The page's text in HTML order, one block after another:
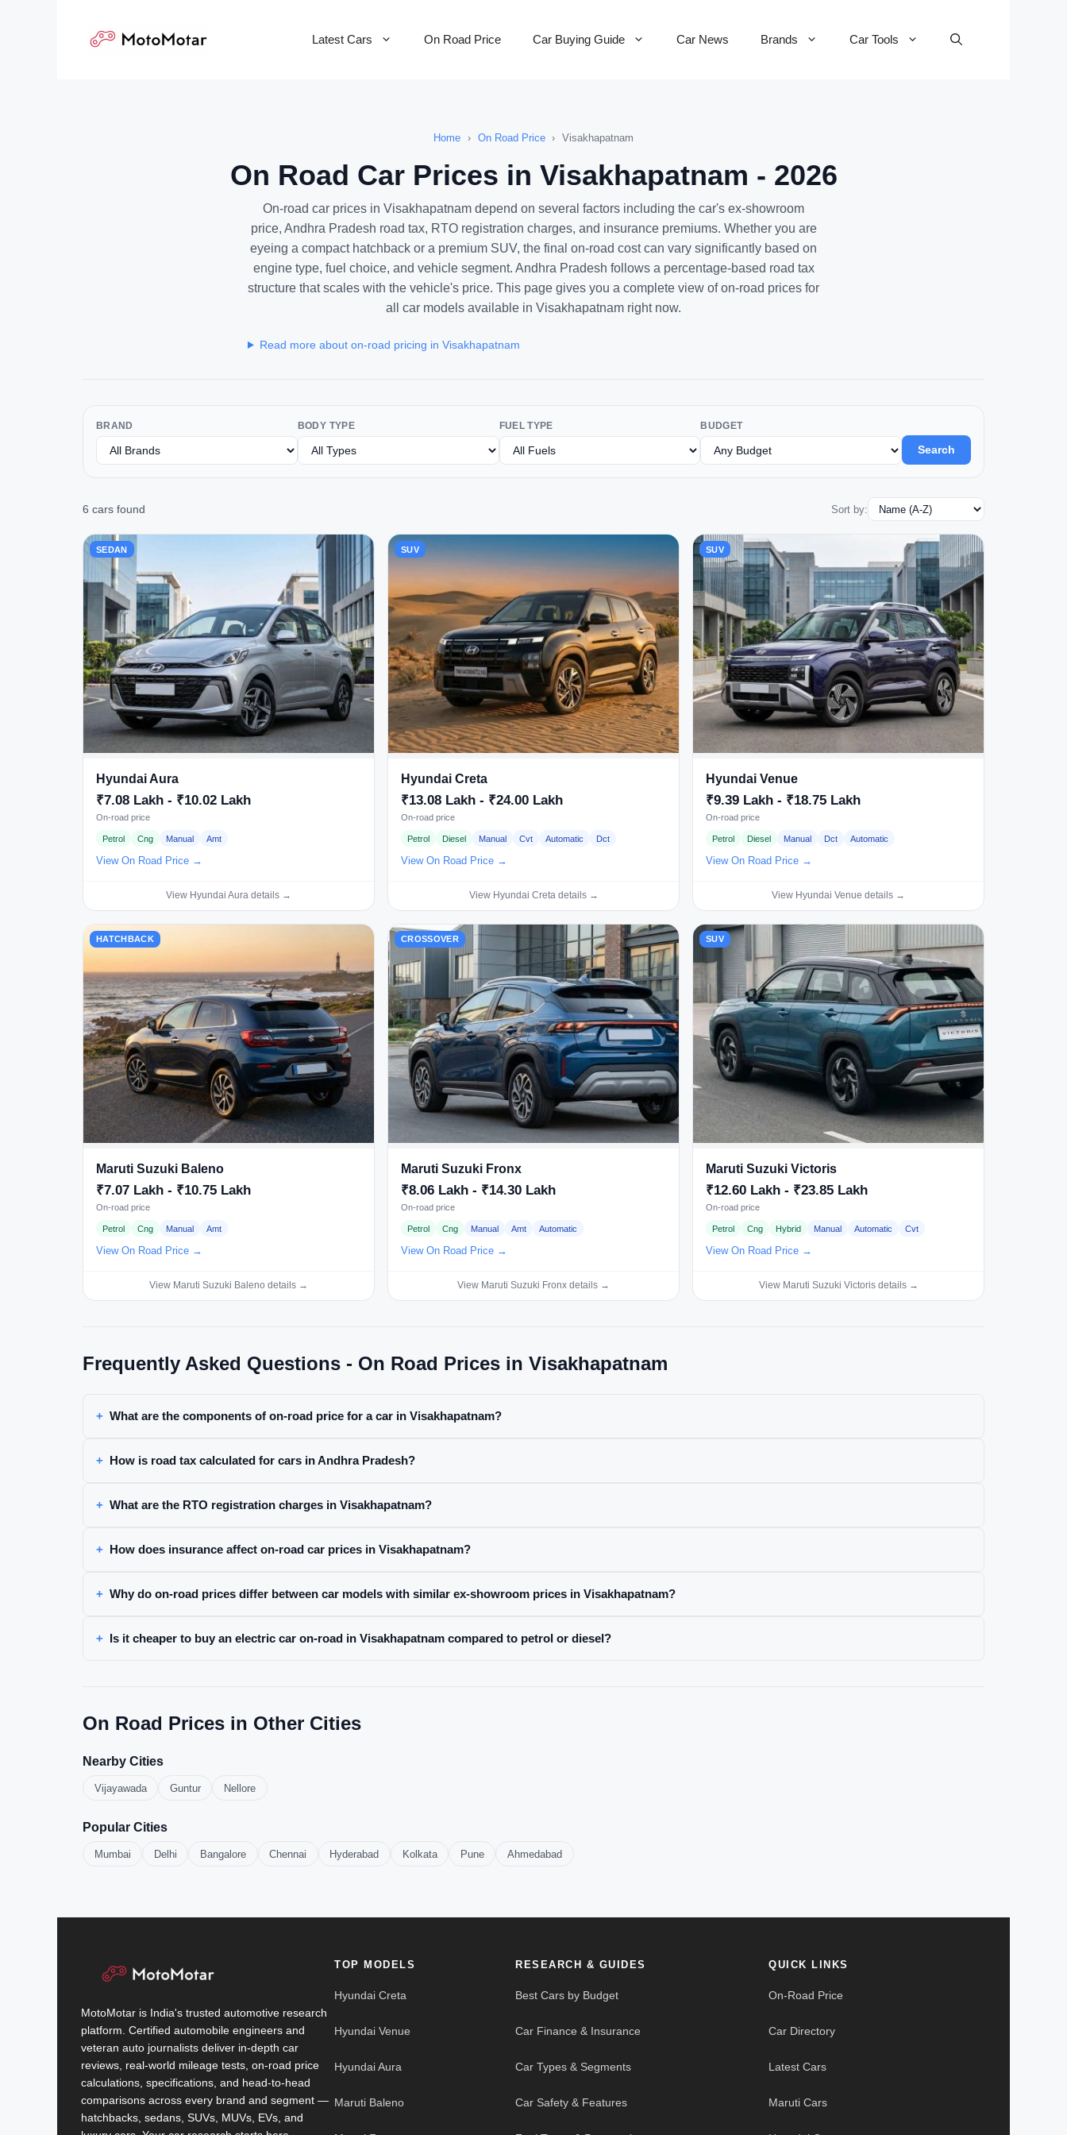
Latest Cars On Road Price Car Buying Guide Car News Brands Car Tools
Home › On Road Price › Visakhapatnam
On Road Car Prices in Visakhapatnam - 2026
On-road car prices in Visakhapatnam depend on several factors including the car's ex-showroom
price, Andhra Pradesh road tax, RTO registration charges, and insurance premiums. Whether you are
eyeing a compact hatchback or a premium SUV, the final on-road cost can vary significantly based on
engine type, fuel choice, and vehicle segment. Andhra Pradesh follows a percentage-based road tax
structure that scales with the vehicle's price. This page gives you a complete view of on-road prices for
all car models available in Visakhapatnam right now.
Read more about on-road pricing in Visakhapatnam
BRAND BODY TYPE FUEL TYPE BUDGET
Search
6 cars found Sort by:
SEDAN
Hyundai Aura
₹7.08 Lakh - ₹10.02 Lakh
On-road price
Petrol Cng Manual Amt
View On Road Price →
View Hyundai Aura details →
SUV
Hyundai Creta
₹13.08 Lakh - ₹24.00 Lakh
On-road price
Petrol Diesel Manual Cvt Automatic Dct
View On Road Price →
View Hyundai Creta details →
SUV
Hyundai Venue
₹9.39 Lakh - ₹18.75 Lakh
On-road price
Petrol Diesel Manual Dct Automatic
View On Road Price →
View Hyundai Venue details →
HATCHBACK
Maruti Suzuki Baleno
₹7.07 Lakh - ₹10.75 Lakh
On-road price
Petrol Cng Manual Amt
View On Road Price →
View Maruti Suzuki Baleno details →
CROSSOVER
Maruti Suzuki Fronx
₹8.06 Lakh - ₹14.30 Lakh
On-road price
Petrol Cng Manual Amt Automatic
View On Road Price →
View Maruti Suzuki Fronx details →
SUV
Maruti Suzuki Victoris
₹12.60 Lakh - ₹23.85 Lakh
On-road price
Petrol Cng Hybrid Manual Automatic Cvt
View On Road Price →
View Maruti Suzuki Victoris details →
Frequently Asked Questions - On Road Prices in Visakhapatnam
What are the components of on-road price for a car in Visakhapatnam?
How is road tax calculated for cars in Andhra Pradesh?
What are the RTO registration charges in Visakhapatnam?
How does insurance affect on-road car prices in Visakhapatnam?
Why do on-road prices differ between car models with similar ex-showroom prices in Visakhapatnam?
Is it cheaper to buy an electric car on-road in Visakhapatnam compared to petrol or diesel?
On Road Prices in Other Cities
Nearby Cities
Vijayawada Guntur Nellore
Popular Cities
Mumbai Delhi Bangalore Chennai Hyderabad Kolkata Pune Ahmedabad
MotoMotar is India's trusted automotive research
platform. Certified automobile engineers and
veteran auto journalists deliver in-depth car
reviews, real-world mileage tests, on-road price
calculations, specifications, and head-to-head
comparisons across every brand and segment —
hatchbacks, sedans, SUVs, MUVs, EVs, and
TOP MODELS
Hyundai Creta
Hyundai Venue
Hyundai Aura
Maruti Baleno
RESEARCH & GUIDES
Best Cars by Budget
Car Finance & Insurance
Car Types & Segments
Car Safety & Features
QUICK LINKS
On-Road Price
Car Directory
Latest Cars
Maruti Cars